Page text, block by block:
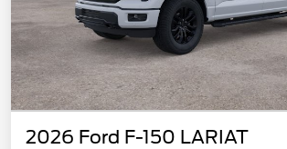
2026 Ford F-150 LARIAT